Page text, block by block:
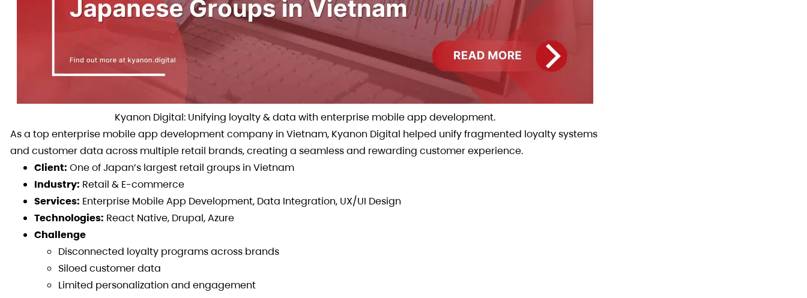
Kyanon Digital: Unifying loyalty & data with enterprise mobile app development.
As a top enterprise mobile app development company in Vietnam, Kyanon Digital helped unify fragmented loyalty systems
and customer data across multiple retail brands, creating a seamless and rewarding customer experience.
Client: One of Japan’s largest retail groups in Vietnam
Industry: Retail & E-commerce
Services: Enterprise Mobile App Development, Data Integration, UX/UI Design
Technologies: React Native, Drupal, Azure
Challenge
Disconnected loyalty programs across brands
Siloed customer data
Limited personalization and engagement